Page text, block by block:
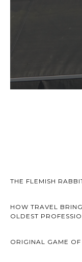
THE FLEMISH
HOW TRAVEL
OLDEST
ORIGINAL GAME